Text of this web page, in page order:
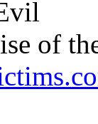
of